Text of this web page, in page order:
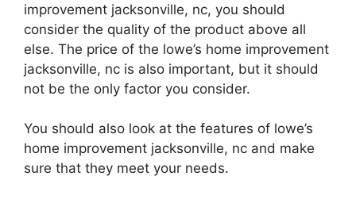
improvement jacksonville, nc, you should
consider the quality of the product above all
else. The price of the lowe’s home improvement
jacksonville, nc is also important, but it should
not be the only factor you consider.
You should also look at the features of lowe’s
home improvement jacksonville, nc and make
sure that they meet your needs.